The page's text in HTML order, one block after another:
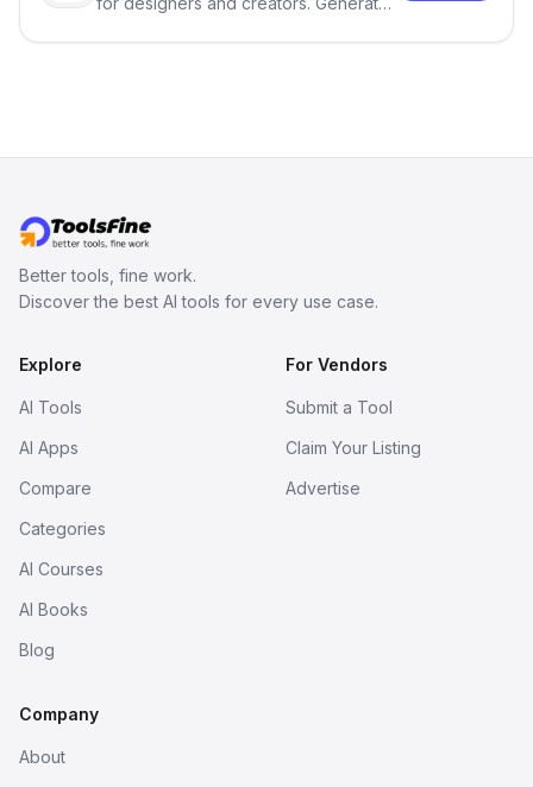
Better tools, fine work.
Discover the best AI tools for every use case.
Explore
AI Tools
AI Apps
Compare
Categories
AI Courses
AI Books
Blog
For Vendors
Submit a Tool
Claim Your Listing
Advertise
Company
About